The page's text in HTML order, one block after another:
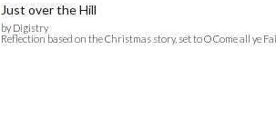
Just over the Hill
by Digistry
Reflection based on the Christmas story, set to O Come all ye